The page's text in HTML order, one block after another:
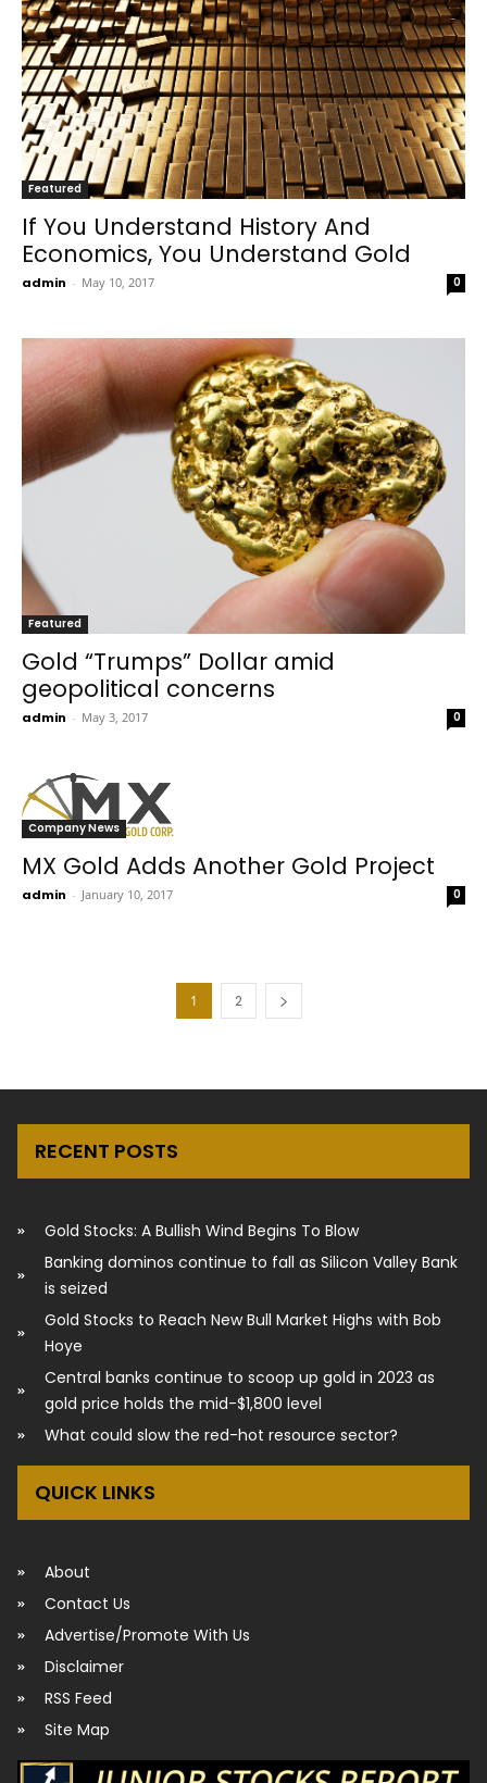
Featured
If You Understand History And
Economics, You Understand Gold
admin - May 10, 2017 0
Featured
Gold “Trumps” Dollar amid
geopolitical concerns
admin - May 3, 2017 0
Company News
MX Gold Adds Another Gold Project
admin - January 10, 2017 0
1 2
RECENT POSTS
Gold Stocks: A Bullish Wind Begins To Blow
Banking dominos continue to fall as Silicon Valley Bank
is seized
Gold Stocks to Reach New Bull Market Highs with Bob
Hoye
Central banks continue to scoop up gold in 2023 as
gold price holds the mid-$1,800 level
What could slow the red-hot resource sector?
QUICK LINKS
About
Contact Us
Advertise/Promote With Us
Disclaimer
RSS Feed
Site Map